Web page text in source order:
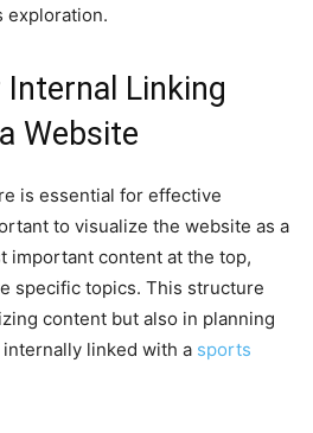
exploration.
Internal Linking
Website
is essential for effective
to visualize the website as a
important content at the top,
specific topics. This structure
content but also in planning
linked with a sports